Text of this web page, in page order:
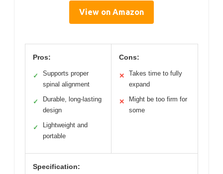
View on Amazon
Pros:
✓
Supports proper
spinal alignment
✓
Durable, long-lasting
design
✓
Lightweight and
portable
Cons:
✕
Takes time to fully
expand
✕
Might be too firm for
some
Specification: